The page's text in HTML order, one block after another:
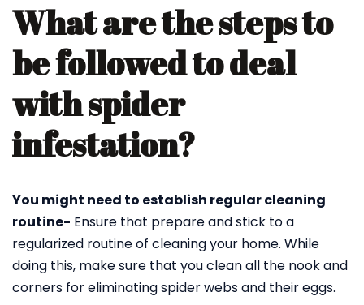
What are the steps to
be followed to deal
with spider
infestation?
You might need to establish regular cleaning
routine- Ensure that prepare and stick to a
regularized routine of cleaning your home. While
doing this, make sure that you clean all the nook and
corners for eliminating spider webs and their eggs.